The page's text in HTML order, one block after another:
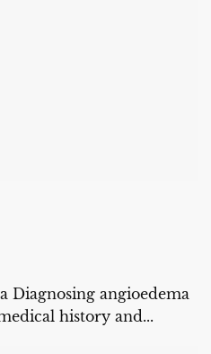
Diagnosing angioedema
history and...